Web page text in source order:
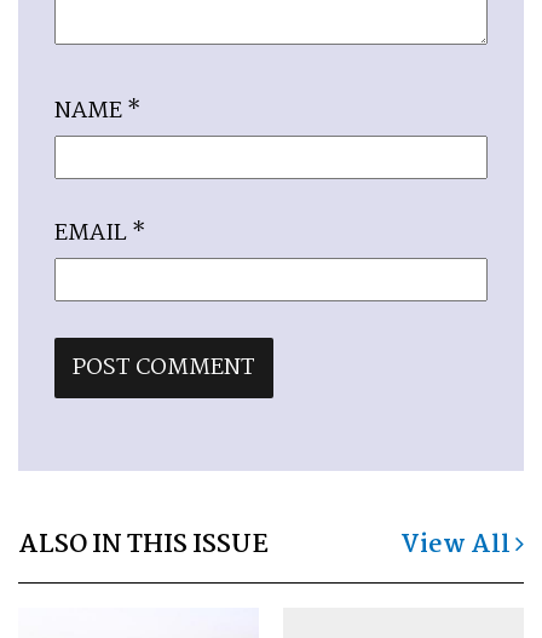
NAME*
EMAIL*
ALSO IN THIS ISSUE View All